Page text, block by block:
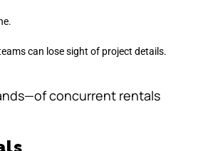
can lose sight of project details.
concurrent rentals